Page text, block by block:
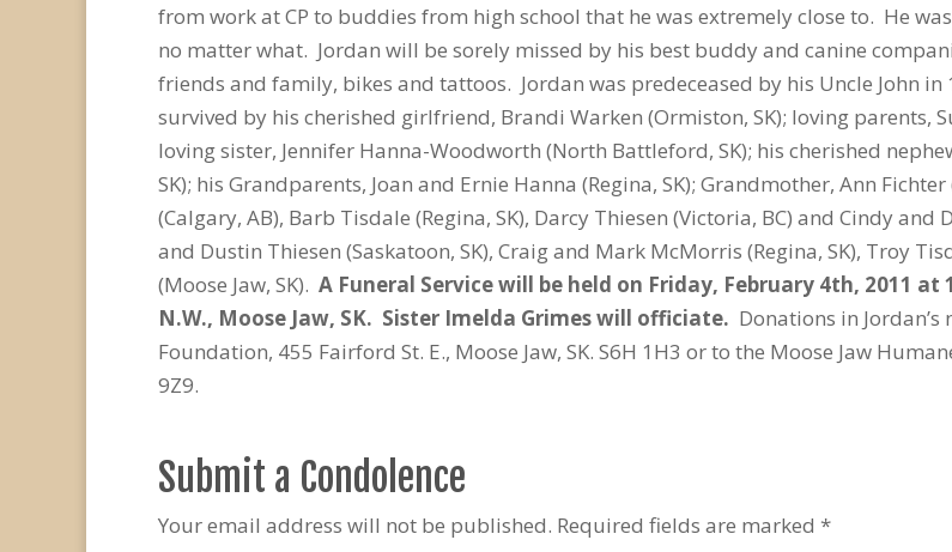
from work at CP to buddies from high school that he was extremely close to. He
no matter what. Jordan will be sorely missed by his best buddy and canine
friends and family, bikes and tattoos. Jordan was predeceased by his Uncle John
survived by his cherished girlfriend, Brandi Warken (Ormiston, SK); loving parents,
lovingsister, Jennifer Hanna-Woodworth (North Battleford, SK); his cherished
SK); his Grandparents, Joan and Ernie Hanna (Regina, SK); Grandmother, Ann
(Calgary, AB), Barb Tisdale (Regina, SK), Darcy Thiesen (Victoria, BC) and Cindy and
and Dustin Thiesen (Saskatoon, SK), Craig and Mark McMorris (Regina, SK), Troy
(Moose Jaw, SK). A Funeral Service will be held on Friday, February 4th, 2011
N.W., Moose Jaw, SK. Sister Imelda Grimes will officiate. Donations in
Foundation, 455 Fairford St. E., Moose Jaw, SK. S6H 1H3 or to the Moose Jaw
9Z9.
Submit a Condolence
Your email address will not be published. Required fields are marked *